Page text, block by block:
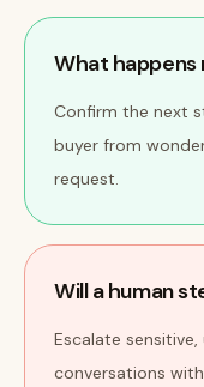
What happens
Confirm the next
buyer from
request.
Will a human
Escalate
conversations